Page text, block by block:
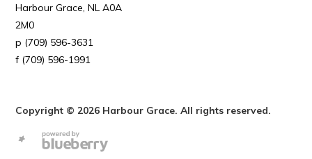
Places to Stay
Attractions
Heritage Publications
Can't find what you're looking for?
Harbour Grace NL A0A
2M0
(709) 596-3631
(709) 596-1991
Copyright © 2026 Harbour Grace. All rights reserved.